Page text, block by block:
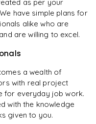
as per your
have simple plans for
alike who are
are willing to excel.
a wealth of
with real project
for everyday job work.
with the knowledge
given to you.